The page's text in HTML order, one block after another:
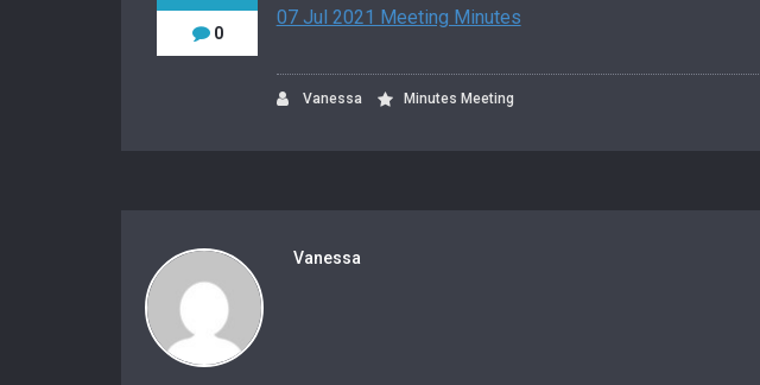
0
07 Jul 2021 Meeting Minutes
Vanessa Minutes Meeting
Vanessa